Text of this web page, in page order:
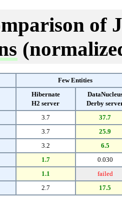
of
Few Entities
Hibernate
H2 server
Derby
3.7
37.7
3.7
25.9
3.2
6.5
1.7
0.030
1.1
failed
2.7 17.5